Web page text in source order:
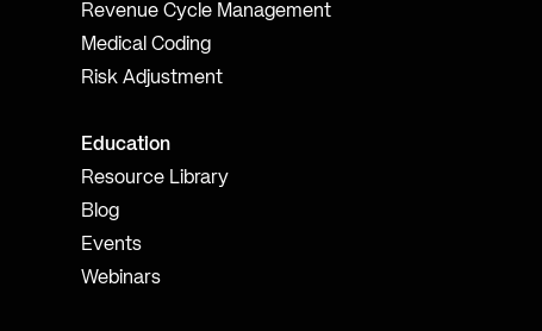
Revenue Cycle Management
Medical Coding
Risk Adjustment
Education
Resource Library
Blog
Events
Webinars